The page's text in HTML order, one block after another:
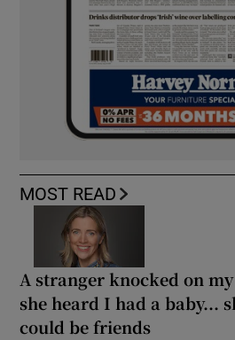
MOST READ
A stranger knocked on
she heard I had a baby...
could be friends